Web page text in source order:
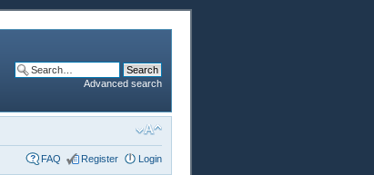
Advanced search
FAQ Register Login